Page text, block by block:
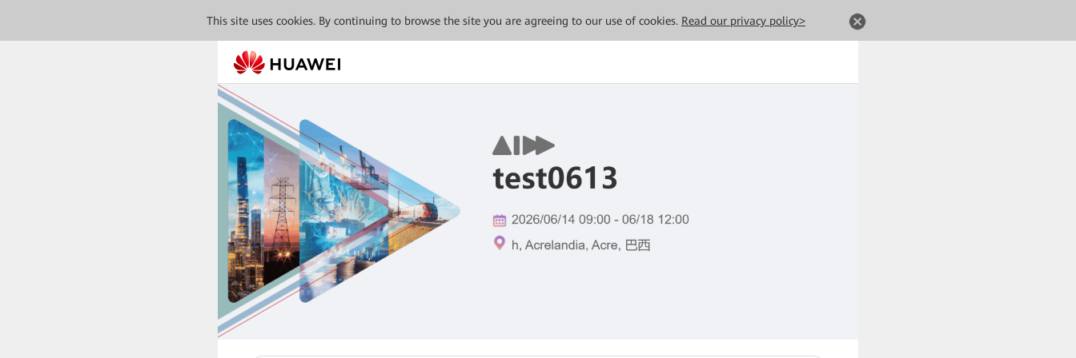
This site uses cookies. By continuing to browse the site you are agreeing to our use of cookies. Read our privacy policy>